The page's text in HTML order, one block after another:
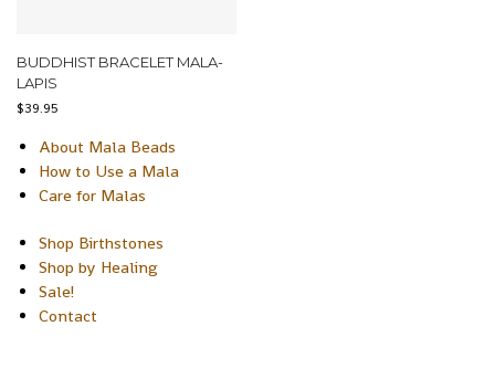
BUDDHIST BRACELET MALA-
LAPIS
$39.95
About Mala Beads
How to Use a Mala
Care for Malas
Shop Birthstones
Shop by Healing
Sale!
Contact